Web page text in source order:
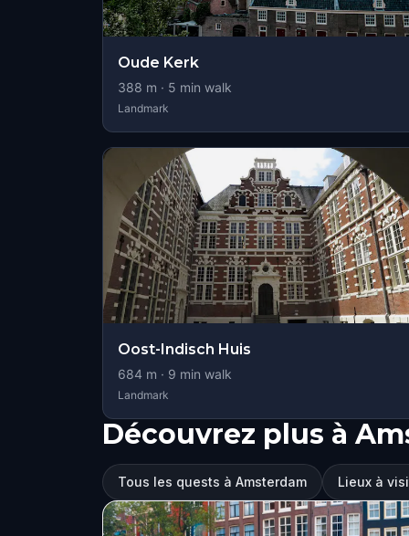
Oude Kerk
388 m · 5 min walk
Landmark
Oost-Indisch Huis
684 m · 9 min walk
Landmark
Découvrez plus à
Tous les quests à Amsterdam Lieux à